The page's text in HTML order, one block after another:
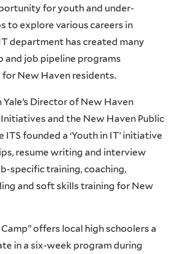
for youth and under-
to explore various careers in
department has created many
job pipeline programs
New Haven residents.
Director of New Haven
and the New Haven Public
ITS founded a ‘Youth in IT’ initiative
resume writing and interview
specific training, coaching,
and soft skills training for New
offers local high schoolers a
in a six-week program during